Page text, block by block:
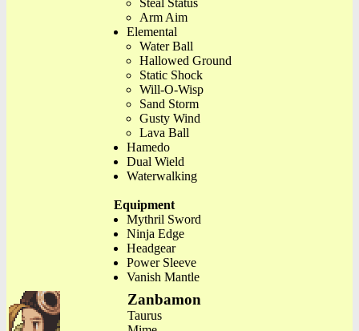
Steal Status
Arm Aim
Elemental
Water Ball
Hallowed Ground
Static Shock
Will-O-Wisp
Sand Storm
Gusty Wind
Lava Ball
Hamedo
Dual Wield
Waterwalking
Equipment
Mythril Sword
Ninja Edge
Headgear
Power Sleeve
Vanish Mantle
Zanbamon
Taurus